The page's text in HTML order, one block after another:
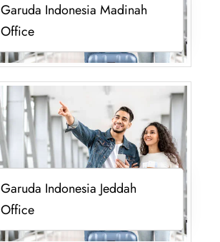
Garuda Indonesia Madinah
Office
Garuda Indonesia Jeddah
Office